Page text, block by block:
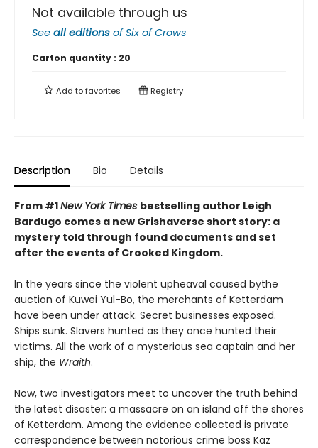
Not available through us
See all editions ofSix of Crows
Carton quantity : 20
Add tofavorites Registry
Description Bio Details
From #1New York Times bestselling author Leigh
Bardugo comes a new Grishaverse short story: a
mystery told through found documents and set
after the events of Crooked Kingdom.
In the years since the violent upheaval caused bythe
auction of Kuwei Yul-Bo, the merchants of Ketterdam
have been under attack. Secret businesses exposed.
Ships sunk. Slavers hunted as they once hunted their
victims. All the work of a mysterious sea captain and her
ship, the Wraith.
Now, two investigators meet to uncover the truth behind
the latest disaster: a massacre on an island off the shores
of Ketterdam. Among the evidence collected is private
correspondence between notorious crime boss Kaz